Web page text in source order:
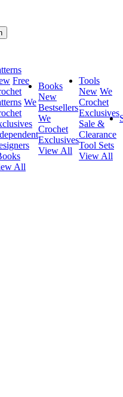
Free
We
All
Books
New
Bestsellers
We
Crochet
Exclusives
View All
Tools
New We
Crochet
Exclusives
Sale &
Clearance
Tool Sets
View All